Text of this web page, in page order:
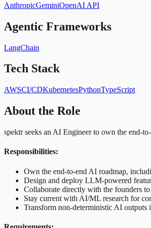
AnthropicGeminiOpenAI API
Agentic Frameworks
LangChain
Tech Stack
AWSCI/CDKubernetesPythonTypeScript
About the Role
spektr seeks an AI Engineer to own the end-
Responsibilities:
Own the end-to-end AI roadmap,
Design and deploy LLM-powered
Collaborate directly with the founders
Stay current with AI/ML research for
Transform non-deterministic AI outputs